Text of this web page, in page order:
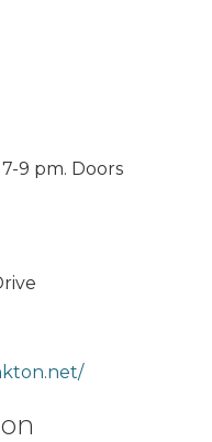
9 pm. Doors